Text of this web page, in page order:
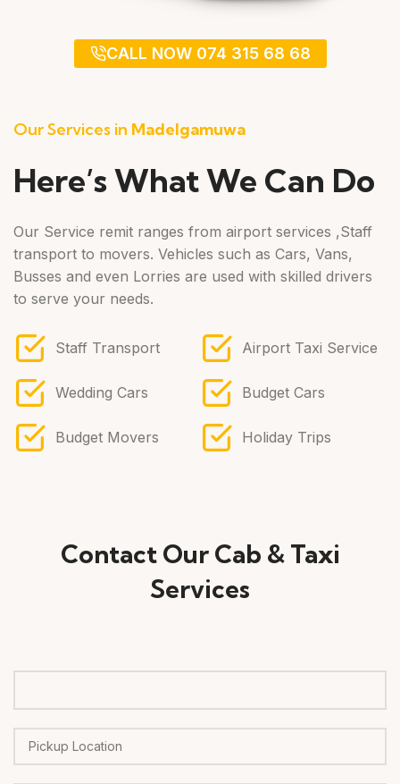
CALL NOW 074 315 68 68
Our Services in Madelgamuwa
Here’s What We Can Do
Our Service remit ranges from airport services ,Staff
transport to movers. Vehicles such as Cars, Vans,
Busses and even Lorries are used with skilled drivers
to serve your needs.
Staff Transport Airport Taxi Service
Wedding Cars Budget Cars
Budget Movers Holiday Trips
Contact Our Cab & Taxi
Services